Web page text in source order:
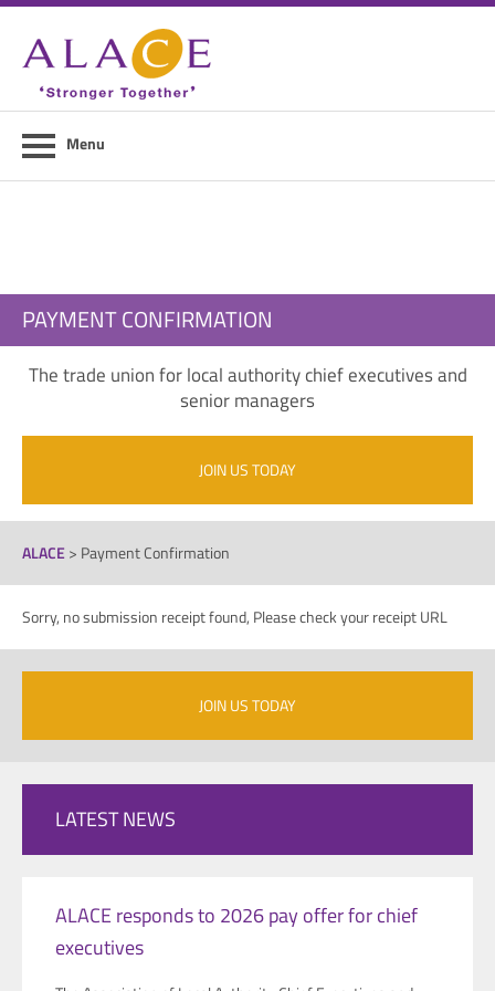
News
Council Members
Menu
PAYMENT CONFIRMATION
The trade union for local authority chief executives and
senior managers
JOIN US TODAY
ALACE> Payment Confirmation
Sorry, no submission receipt found, Please check your receipt URL
JOIN US TODAY
LATEST NEWS
ALACE responds to 2026 pay offer for chief
executives